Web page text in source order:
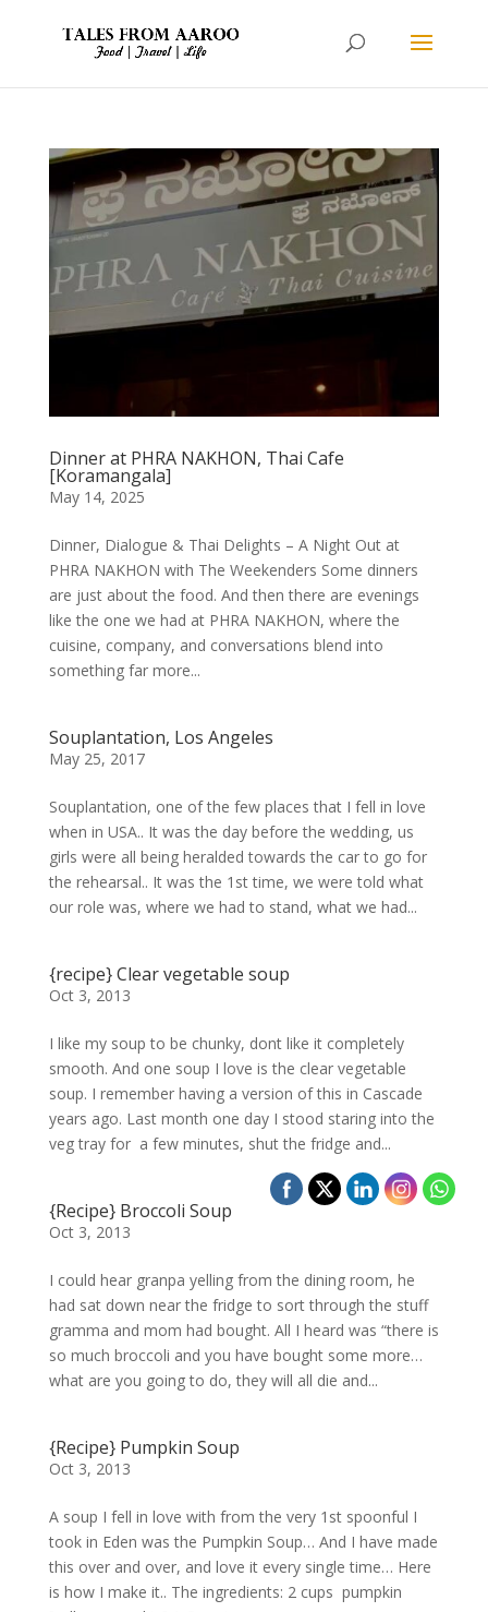
Dinner at PHRA NAKHON, Thai Cafe
[Koramangala]
May 14, 2025
Dinner, Dialogue & Thai Delights – A Night Out at
PHRA NAKHON with The Weekenders Some dinners
are just about the food. And then there are evenings
like the one we had at PHRA NAKHON, where the
cuisine, company, and conversations blend into
something far more...
Souplantation, Los Angeles
May 25, 2017
Souplantation, one of the few places that I fell in love
when in USA.. It was the day before the wedding, us
girls were all being heralded towards the car to go for
the rehearsal.. It was the 1st time, we were told what
our role was, where we had to stand, what we had...
{recipe} Clear vegetable soup
Oct 3, 2013
I like my soup to be chunky, dont like it completely
smooth. And one soup I love is the clear vegetable
soup. I remember having a version of this in Cascade
years ago. Last month one day I stood staring into the
veg tray for a few minutes, shut the fridge and...
{Recipe} Broccoli Soup
Oct 3, 2013
I could hear granpa yelling from the dining room, he
had sat down near the fridge to sort through the stuff
gramma and mom had bought. All I heard was “there is
so much broccoli and you have bought some more…
what are you going to do, they will all die and...
{Recipe} Pumpkin Soup
Oct 3, 2013
A soup I fell in love with from the very 1st spoonful I
took in Eden was the Pumpkin Soup… And I have made
this over and over, and love it every single time… Here
is how I make it.. The ingredients: 2 cups pumpkin